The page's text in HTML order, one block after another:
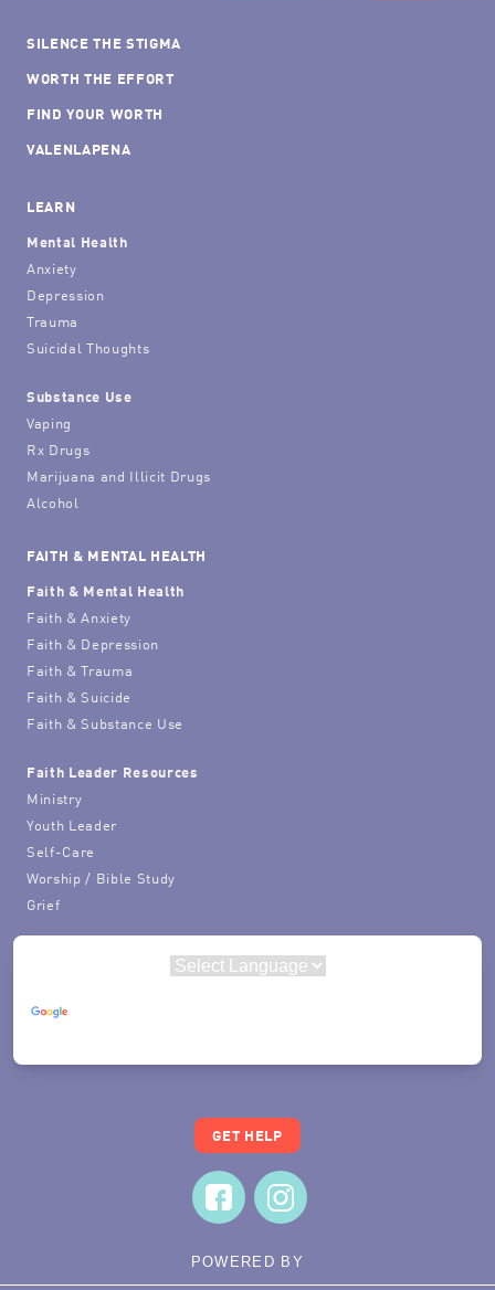
SILENCE THE STIGMA
WORTH THE EFFORT
FIND YOUR WORTH
VALENLAPENA
LEARN
Mental Health
Anxiety
Depression
Trauma
Suicidal Thoughts
Substance Use
Vaping
Rx Drugs
Marijuana and Illicit Drugs
Alcohol
FAITH & MENTAL HEALTH
Faith & Mental Health
Faith & Anxiety
Faith & Depression
Faith & Trauma
Faith & Suicide
Faith & Substance Use
Faith Leader Resources
Ministry
Youth Leader
Self-Care
Worship / Bible Study
Grief
POWERED BY
GET HELP